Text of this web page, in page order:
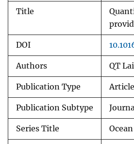
Title
DOI
Authors QT
Publication Type Article
Publication Subtype
Series Title